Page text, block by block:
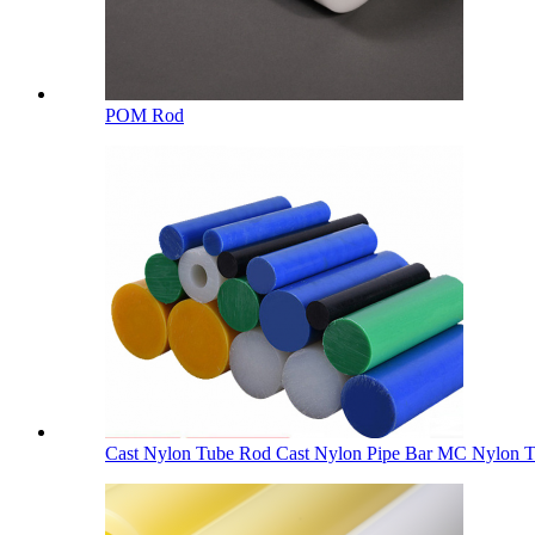
POM Rod
Cast Nylon Tube Rod Cast Nylon Pipe Bar MC Nylon